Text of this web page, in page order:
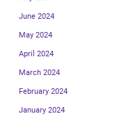
June 2024
May 2024
April 2024
March 2024
February 2024
January 2024